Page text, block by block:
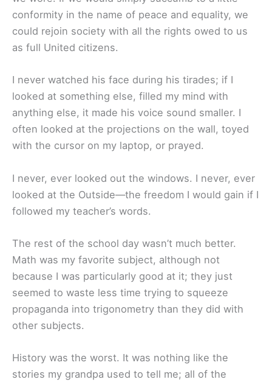
conformity in the name of peace and equality, we
could rejoin society with all the rights owed to us
as full United citizens.
I never watched his face during his tirades; if I
looked at something else, filled my mind with
anything else, it made his voice sound smaller. I
often looked at the projections on the wall, toyed
with the cursor on my laptop, or prayed.
I never, ever looked out the windows. I never, ever
looked at the Outside—the freedom I would gain if I
followed my teacher’s words.
The rest of the school day wasn’t much better.
Math was my favorite subject, although not
because I was particularly good at it; they just
seemed to waste less time trying to squeeze
propaganda into trigonometry than they did with
other subjects.
History was the worst. It was nothing like the
stories my grandpa used to tell me; all of the